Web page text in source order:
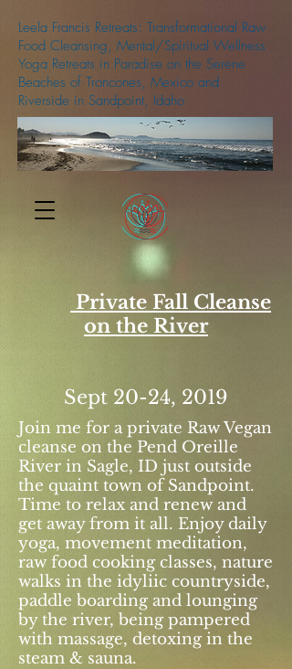
Leela Francis Retreats: Transformational Raw
Food Cleansing, Mental/Spiritual Wellness
Yoga Retreats in Paradise on the Serene
Beaches of Troncones, Mexico and
Riverside in Sandpoint, Idaho
Private Fall Cleanse
on the River
Sept 20-24, 2019
Join me for a private Raw Vegan
cleanse on the Pend Oreille
River in Sagle, ID just outside
the quaint town of Sandpoint.
Time to relax and renew and
get away from it all. Enjoy daily
yoga, movement meditation,
raw food cooking classes, nature
walks in the idyliic countryside,
paddle boarding and lounging
by the river, being pampered
with massage, detoxing in the
steam & sauna.